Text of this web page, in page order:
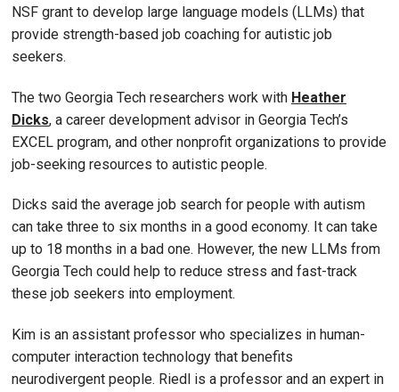
NSF grant to develop large language models (LLMs) that
provide strength-based job coaching for autistic job
seekers.
The two Georgia Tech researchers work with Heather
Dicks, a career development advisor in Georgia Tech’s
EXCEL program, and other nonprofit organizations to provide
job-seeking resources to autistic people.
Dicks said the average job search for people with autism
can take three to six months in a good economy. It can take
up to 18 months in a bad one. However, the new LLMs from
Georgia Tech could help to reduce stress and fast-track
these job seekers into employment.
Kim is an assistant professor who specializes in human-
computer interaction technology that benefits
neurodivergent people. Riedl is a professor and an expert in